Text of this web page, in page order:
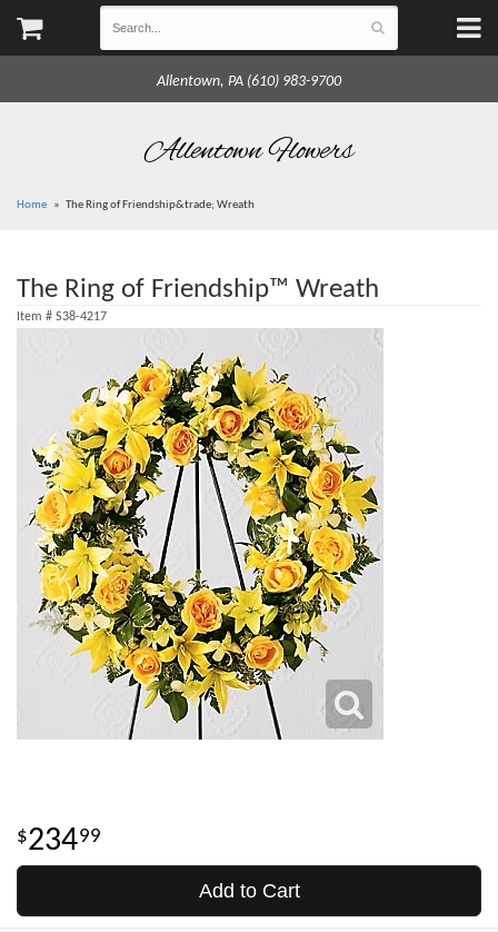
Allentown, PA (610) 983-9700
Allentown Flowers
Home The Ring of Friendship&trade; Wreath
The Ring of Friendship™ Wreath
Item # S38-4217
23499
Add to Cart